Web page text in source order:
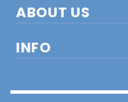
ABOUT US
INFO